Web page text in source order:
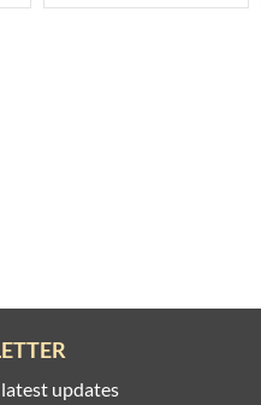
updates